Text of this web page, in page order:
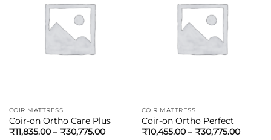
COIR MATTRESS
Coir-on Ortho Care Plus
₹11,835.00– ₹30,775.00
COIR MATTRESS
Coir-on Ortho Perfect
₹10,455.00– ₹30,775.00